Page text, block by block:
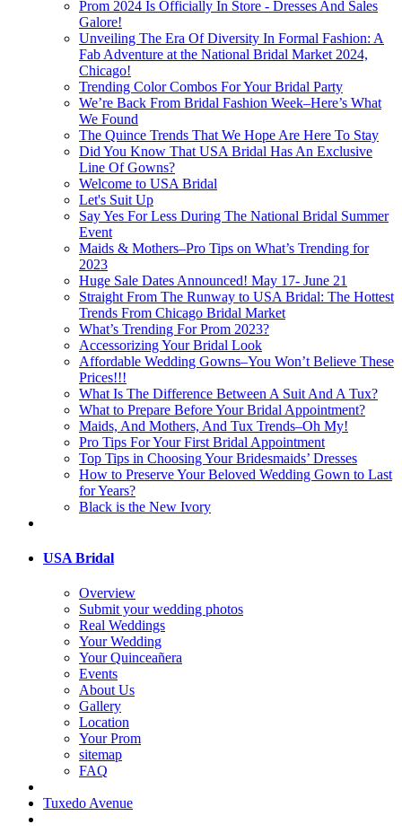
Prom 2024 Is Officially In Store - Dresses And Sales
Galore!
Unveiling The Era Of Diversity In Formal Fashion: A
Fab Adventure at the National Bridal Market 2024,
Chicago!
Trending Color Combos For Your Bridal Party
We’re Back From Bridal Fashion Week–Here’s What
We Found
The Quince Trends That We Hope Are Here To Stay
Did You Know That USA Bridal Has An Exclusive
Line Of Gowns?
Welcome to USA Bridal
Let's Suit Up
Say Yes For Less During The National Bridal Summer
Event
Maids & Mothers–Pro Tips on What’s Trending for
2023
Huge Sale Dates Announced! May 17- June 21
Straight From The Runway to USA Bridal: The Hottest
Trends From Chicago Bridal Market
What’s Trending For Prom 2023?
Accessorizing Your Bridal Look
Affordable Wedding Gowns–You Won’t Believe These
Prices!!!
What Is The Difference Between A Suit And A Tux?
What to Prepare Before Your Bridal Appointment?
Maids, And Mothers, And Tux Trends–Oh My!
Pro Tips For Your First Bridal Appointment
Top Tips in Choosing Your Bridesmaids’ Dresses
How to Preserve Your Beloved Wedding Gown to Last
for Years?
Black is the New Ivory
USA Bridal
Overview
Submit your wedding photos
Real Weddings
Your Wedding
Your Quinceañera
Events
About Us
Gallery
Location
Your Prom
sitemap
FAQ
Tuxedo Avenue